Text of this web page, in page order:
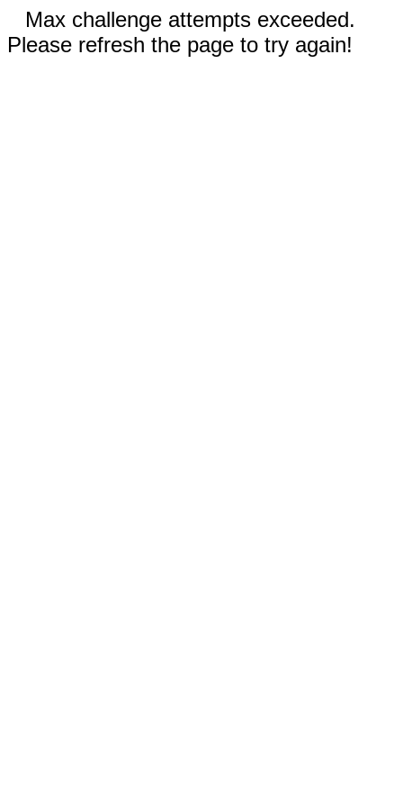
Max challenge attempts exceeded.
Please refresh the page to try again!